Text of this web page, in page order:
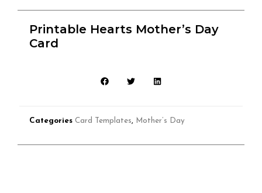
Printable Hearts Mother’s Day
Card
Categories Card Templates Mother’s Day